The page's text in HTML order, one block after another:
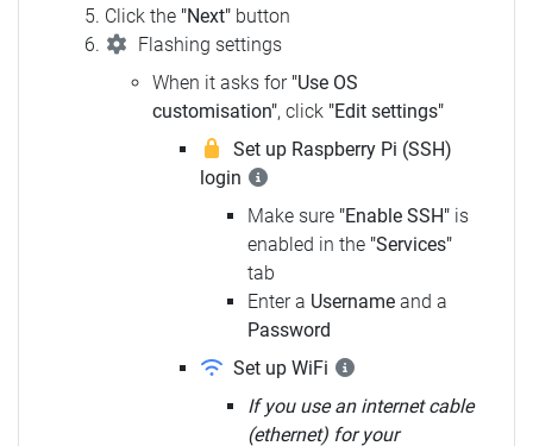
Click the "Next" button
Flashing settings
When it asks for "Use OS
customisation", click "Edit settings"
Set up Raspberry Pi (SSH)
login
Make sure "Enable SSH" is
enabled in the "Services"
tab
Enter a Username and a
Password
Set up WiFi
If you use an internet cable
(ethernet) for your